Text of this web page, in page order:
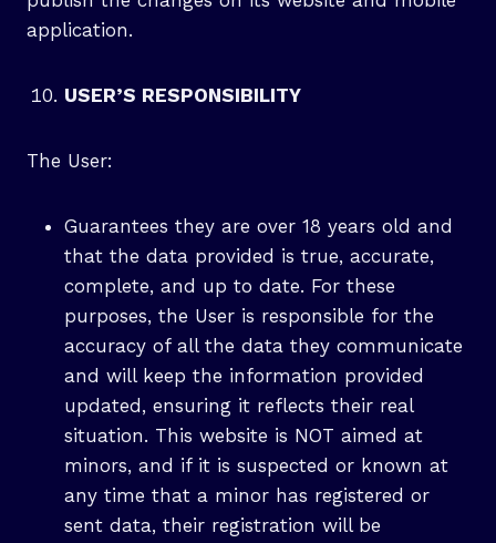
application.
USER’S RESPONSIBILITY
The User:
Guarantees they are over 18 years old and
that the data provided is true, accurate,
complete, and up to date. For these
purposes, the User is responsible for the
accuracy of all the data they communicate
and will keep the information provided
updated, ensuring it reflects their real
situation. This website is NOT aimed at
minors, and if it is suspected or known at
any time that a minor has registered or
sent data, their registration will be